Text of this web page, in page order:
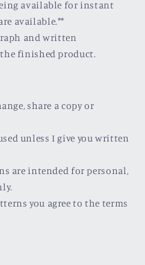
available for instant
available.**
and written
finished product.
share a copy or
unless I give you written
are intended for personal,
you agree to the terms